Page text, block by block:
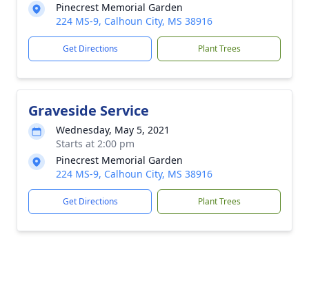
Pinecrest Memorial Garden
224 MS-9, Calhoun City, MS 38916
Get Directions Plant Trees
Graveside Service
Wednesday, May 5, 2021
Starts at 2:00 pm
Pinecrest Memorial Garden
224 MS-9, Calhoun City, MS 38916
Get Directions Plant Trees